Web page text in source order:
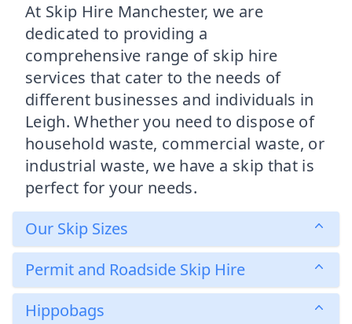
At Skip Hire Manchester, we are
dedicated to providing a
comprehensive range of skip hire
services that cater to the needs of
different businesses and individuals in
Leigh. Whether you need to dispose of
household waste, commercial waste, or
industrial waste, we have a skip that is
perfect for your needs.
Our Skip Sizes
Permit and Roadside Skip Hire
Hippobags